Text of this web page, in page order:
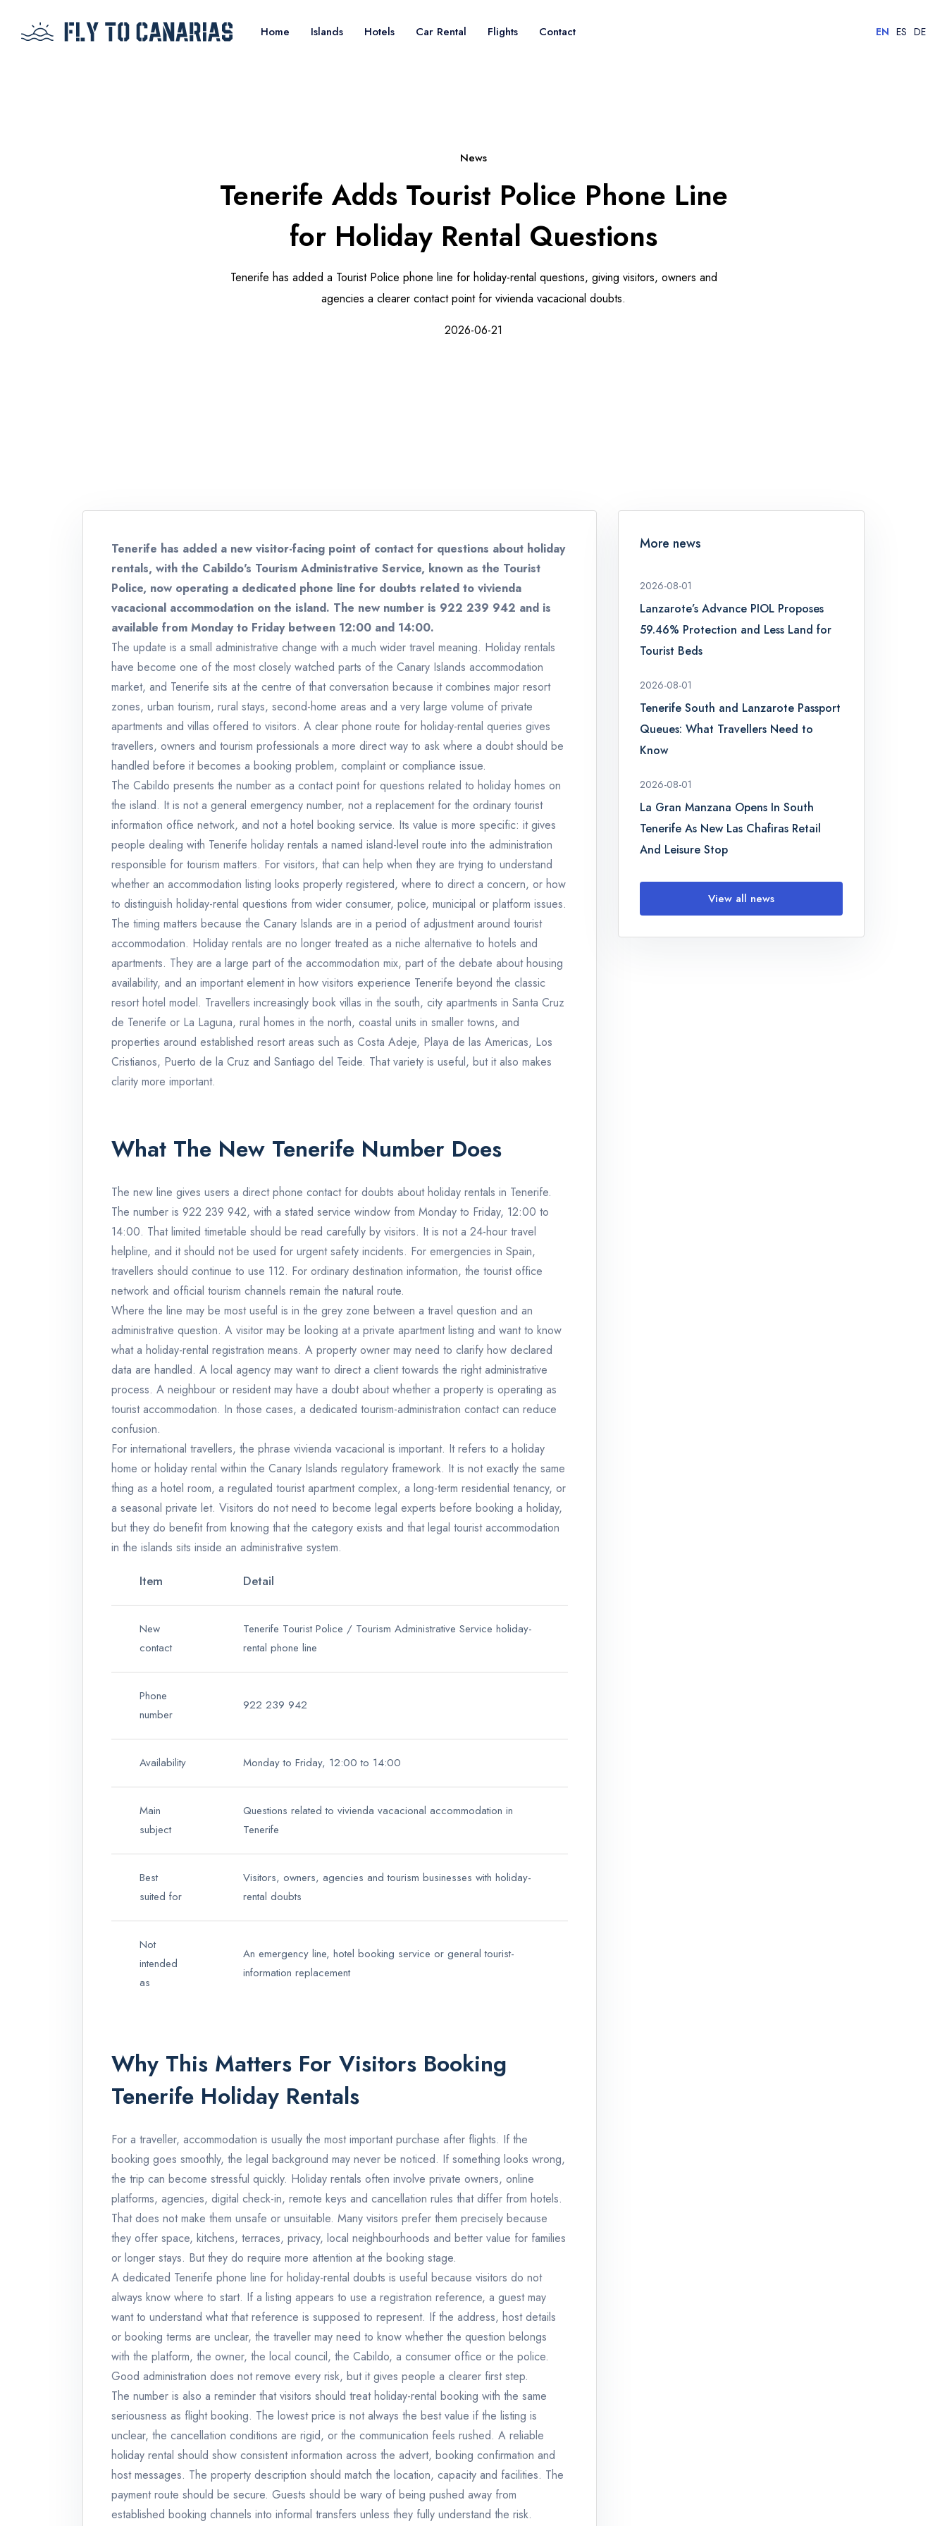
Home Islands Hotels Car Rental Flights Contact EN ES DE
News
Tenerife Adds Tourist Police Phone Line
for Holiday Rental Questions
Tenerife has added a Tourist Police phone line for holiday-rental questions, giving visitors, owners and
agencies a clearer contact point for vivienda vacacional doubts.
2026-06-21
Tenerife has added a new visitor-facing point of contact for questions about holiday
rentals, with the Cabildo's Tourism Administrative Service, known as the Tourist
Police, now operating a dedicated phone line for doubts related to vivienda
vacacional accommodation on the island. The new number is 922 239 942 and is
available from Monday to Friday between 12:00 and 14:00.
The update is a small administrative change with a much wider travel meaning. Holiday rentals
have become one of the most closely watched parts of the Canary Islands accommodation
market, and Tenerife sits at the centre of that conversation because it combines major resort
zones, urban tourism, rural stays, second-home areas and a very large volume of private
apartments and villas offered to visitors. A clear phone route for holiday-rental queries gives
travellers, owners and tourism professionals a more direct way to ask where a doubt should be
handled before it becomes a booking problem, complaint or compliance issue.
The Cabildo presents the number as a contact point for questions related to holiday homes on
the island. It is not a general emergency number, not a replacement for the ordinary tourist
information office network, and not a hotel booking service. Its value is more specific: it gives
people dealing with Tenerife holiday rentals a named island-level route into the administration
responsible for tourism matters. For visitors, that can help when they are trying to understand
whether an accommodation listing looks properly registered, where to direct a concern, or how
to distinguish holiday-rental questions from wider consumer, police, municipal or platform issues.
The timing matters because the Canary Islands are in a period of adjustment around tourist
accommodation. Holiday rentals are no longer treated as a niche alternative to hotels and
apartments. They are a large part of the accommodation mix, part of the debate about housing
availability, and an important element in how visitors experience Tenerife beyond the classic
resort hotel model. Travellers increasingly book villas in the south, city apartments in Santa Cruz
de Tenerife or La Laguna, rural homes in the north, coastal units in smaller towns, and
properties around established resort areas such as Costa Adeje, Playa de las Americas, Los
Cristianos, Puerto de la Cruz and Santiago del Teide. That variety is useful, but it also makes
clarity more important.
What The New Tenerife Number Does
The new line gives users a direct phone contact for doubts about holiday rentals in Tenerife.
The number is 922 239 942, with a stated service window from Monday to Friday, 12:00 to
14:00. That limited timetable should be read carefully by visitors. It is not a 24-hour travel
helpline, and it should not be used for urgent safety incidents. For emergencies in Spain,
travellers should continue to use 112. For ordinary destination information, the tourist office
network and official tourism channels remain the natural route.
Where the line may be most useful is in the grey zone between a travel question and an
administrative question. A visitor may be looking at a private apartment listing and want to know
what a holiday-rental registration means. A property owner may need to clarify how declared
data are handled. A local agency may want to direct a client towards the right administrative
process. A neighbour or resident may have a doubt about whether a property is operating as
tourist accommodation. In those cases, a dedicated tourism-administration contact can reduce
confusion.
For international travellers, the phrase vivienda vacacional is important. It refers to a holiday
home or holiday rental within the Canary Islands regulatory framework. It is not exactly the same
thing as a hotel room, a regulated tourist apartment complex, a long-term residential tenancy, or
a seasonal private let. Visitors do not need to become legal experts before booking a holiday,
but they do benefit from knowing that the category exists and that legal tourist accommodation
in the islands sits inside an administrative system.
Item Detail
New
contact
Tenerife Tourist Police / Tourism Administrative Service holiday-
rental phone line
Phone
number
922 239 942
Availability Monday to Friday, 12:00 to 14:00
Main
subject
Questions related to vivienda vacacional accommodation in
Tenerife
Best
suited for
Visitors, owners, agencies and tourism businesses with holiday-
rental doubts
Not
intended
as
An emergency line, hotel booking service or general tourist-
information replacement
Why This Matters For Visitors Booking
Tenerife Holiday Rentals
For a traveller, accommodation is usually the most important purchase after flights. If the
booking goes smoothly, the legal background may never be noticed. If something looks wrong,
the trip can become stressful quickly. Holiday rentals often involve private owners, online
platforms, agencies, digital check-in, remote keys and cancellation rules that differ from hotels.
That does not make them unsafe or unsuitable. Many visitors prefer them precisely because
they offer space, kitchens, terraces, privacy, local neighbourhoods and better value for families
or longer stays. But they do require more attention at the booking stage.
A dedicated Tenerife phone line for holiday-rental doubts is useful because visitors do not
always know where to start. If a listing appears to use a registration reference, a guest may
want to understand what that reference is supposed to represent. If the address, host details
or booking terms are unclear, the traveller may need to know whether the question belongs
with the platform, the owner, the local council, the Cabildo, a consumer office or the police.
Good administration does not remove every risk, but it gives people a clearer first step.
The number is also a reminder that visitors should treat holiday-rental booking with the same
seriousness as flight booking. The lowest price is not always the best value if the listing is
unclear, the cancellation conditions are rigid, or the communication feels rushed. A reliable
holiday rental should show consistent information across the advert, booking confirmation and
host messages. The property description should match the location, capacity and facilities. The
payment route should be secure. Guests should be wary of being pushed away from
established booking channels into informal transfers unless they fully understand the risk.
More news
2026-08-01
Lanzarote’s Advance PIOL Proposes
59.46% Protection and Less Land for
Tourist Beds
2026-08-01
Tenerife South and Lanzarote Passport
Queues: What Travellers Need to
Know
2026-08-01
La Gran Manzana Opens In South
Tenerife As New Las Chafiras Retail
And Leisure Stop
View all news